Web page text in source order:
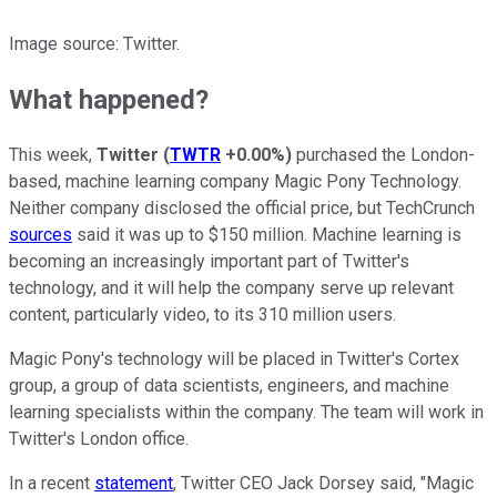
Image source: Twitter.
What happened?
This week, Twitter (TWTR +0.00%) purchased the London-
based, machine learning company Magic Pony Technology.
Neither company disclosed the official price, but TechCrunch
sources said it was up to $150 million. Machine learning is
becoming an increasingly important part of Twitter's
technology, and it will help the company serve up relevant
content, particularly video, to its 310 million users.
Magic Pony's technology will be placed in Twitter's Cortex
group, a group of data scientists, engineers, and machine
learning specialists within the company. The team will work in
Twitter's London office.
In a recent statement, Twitter CEO Jack Dorsey said, "Magic